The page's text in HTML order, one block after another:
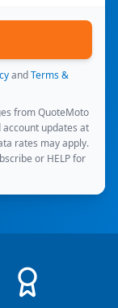
and Terms &
from QuoteMoto
updates at
rates may apply.
or HELP for